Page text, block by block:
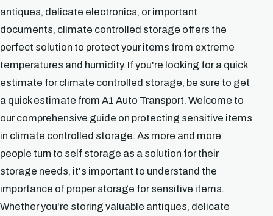
antiques, delicate electronics, or important
documents, climate controlled storage offers the
perfect solution to protect your items from extreme
temperatures and humidity. If you're looking for a quick
estimate for climate controlled storage, be sure to get
a quick estimate from A1 Auto Transport. Welcome to
our comprehensive guide on protecting sensitive items
in climate controlled storage. As more and more
people turn to self storage as a solution for their
storage needs, it's important to understand the
importance of proper storage for sensitive items.
Whether you're storing valuable antiques, delicate